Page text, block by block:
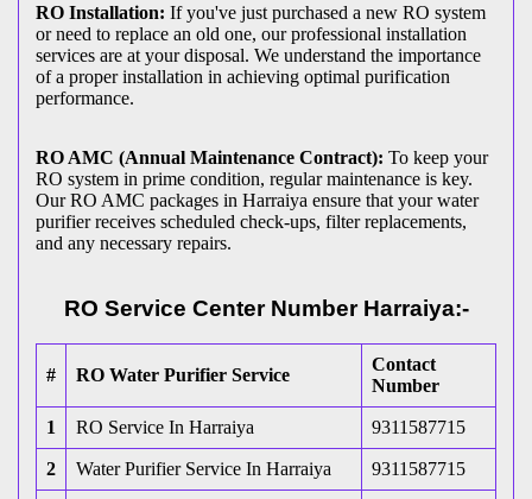
RO Installation: If you've just purchased a new RO system
or need to replace an old one, our professional installation
services are at your disposal. We understand the importance
of a proper installation in achieving optimal purification
performance.
RO AMC (Annual Maintenance Contract): To keep your
RO system in prime condition, regular maintenance is key.
Our RO AMC packages in Harraiya ensure that your water
purifier receives scheduled check-ups, filter replacements,
and any necessary repairs.
RO Service Center Number Harraiya:-
# RO Water Purifier Service
Contact
Number
1 RO Service In Harraiya 9311587715
2 Water Purifier Service In Harraiya 9311587715